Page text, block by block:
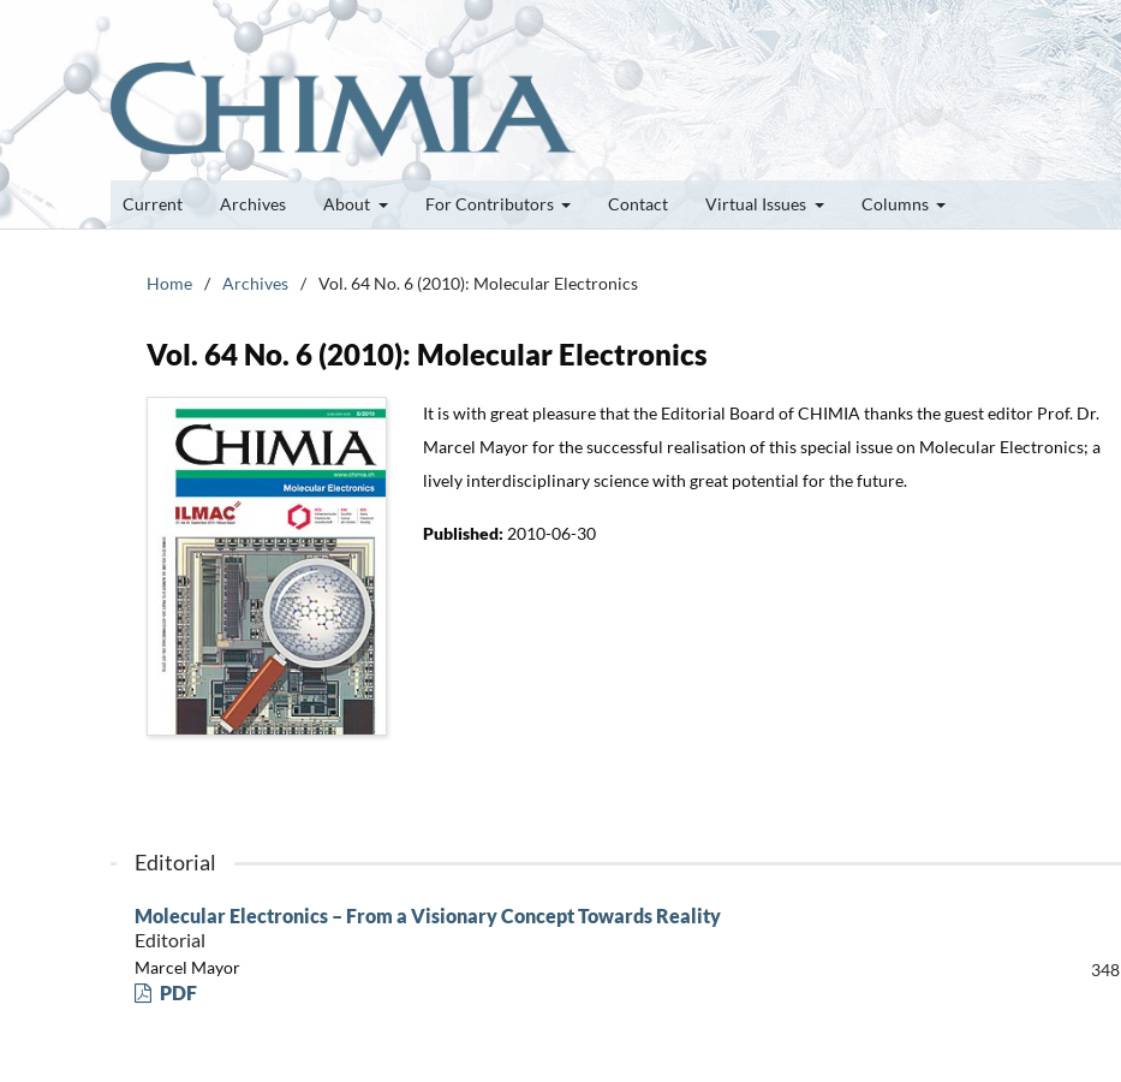
Current Archives About For Contributors Contact Virtual Issues Columns
Home / Archives / Vol. 64 No. 6 (2010): Molecular Electronics
Vol. 64 No. 6 (2010): Molecular Electronics
It is with great pleasure that the Editorial Board of CHIMIA thanks the guest editor Prof. Dr.
Marcel Mayor for the successful realisation of this special issue on Molecular Electronics; a
lively interdisciplinary science with great potential for the future.
Published: 2010-06-30
Editorial
Molecular Electronics – From a Visionary Concept Towards Reality
Editorial
Marcel Mayor 348
PDF